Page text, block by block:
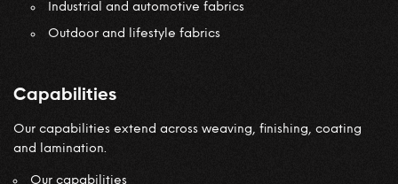
Industrial and automotive fabrics
Outdoor and lifestyle fabrics
Capabilities
Our capabilities extend across weaving, finishing, coating
and lamination.
Our capabilities